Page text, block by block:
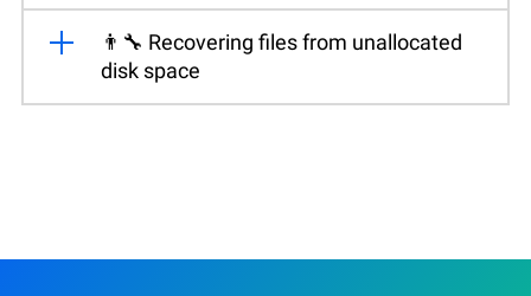
👨‍🔧 Recovering files from unallocated
disk space